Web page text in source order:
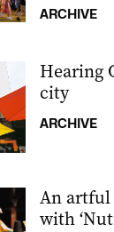
ARCHIVE
Hearing
city
ARCHIVE
An artful
with